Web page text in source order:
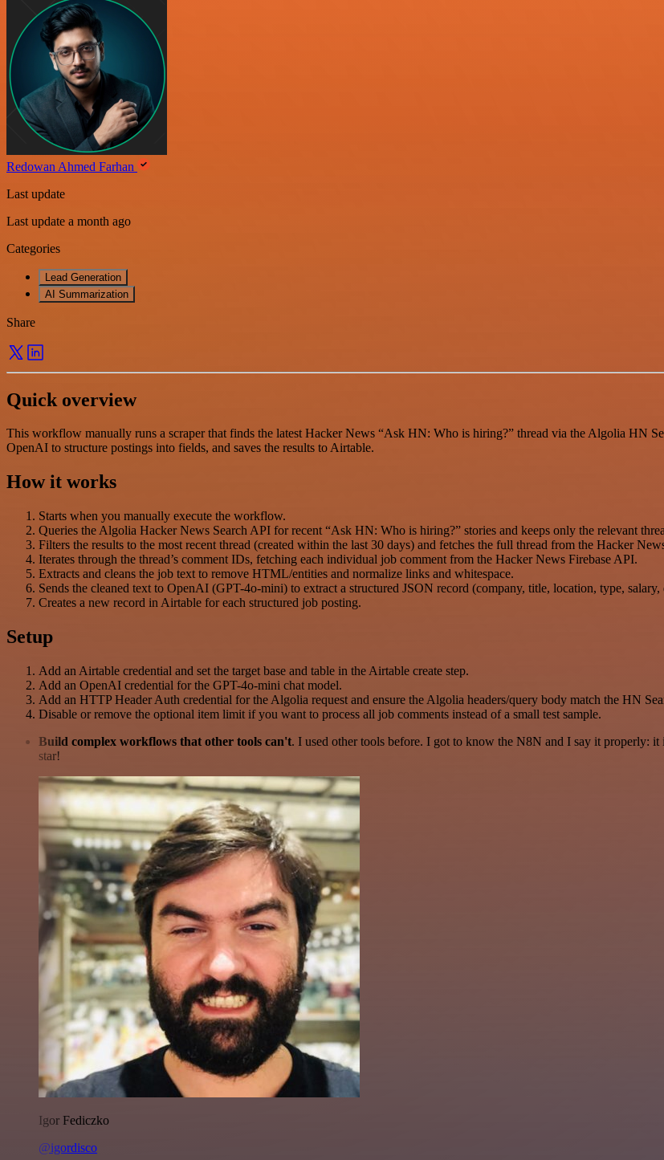
Redowan Ahmed Farhan
Last update
Last update a month ago
Categories
Lead Generation
AI Summarization
Share
Quick overview
This workflow manually runs a scraper that finds the latest Hacker News “Ask HN: Who is hiring?” thread via the Algolia HN
OpenAI to structure postings into fields, and saves the results to Airtable.
How it works
Starts when you manually execute the workflow.
Queries the Algolia Hacker News Search API for recent “Ask HN: Who is hiring?” stories and keeps only the relevant
Filters the results to the most recent thread (created within the last 30 days) and fetches the full thread from the Hacker
Iterates through the thread’s comment IDs, fetching each individual job comment from the Hacker News Firebase API.
Extracts and cleans the job text to remove HTML/entities and normalize links and whitespace.
Sends the cleaned text to OpenAI (GPT-4o-mini) to extract a structured JSON record (company, title, location, type,
Creates a new record in Airtable for each structured job posting.
Setup
Add an Airtable credential and set the target base and table in the Airtable create step.
Add an OpenAI credential for the GPT-4o-mini chat model.
Add an HTTP Header Auth credential for the Algolia request and ensure the Algolia headers/query body match the HN
Disable or remove the optional item limit if you want to process all job comments instead of a small test sample.
Build complex workflows that other tools can't. I used other tools before. I got to know the N8N and I say it properly:
star!
Igor Fediczko
@igordisco